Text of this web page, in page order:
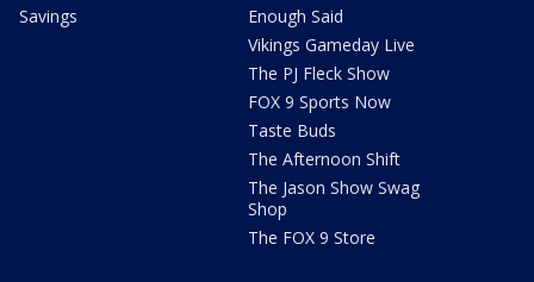
Savings
Enough Said
Vikings Gameday Live
The PJ Fleck Show
FOX 9 Sports Now
Taste Buds
The Afternoon Shift
The Jason Show Swag
Shop
The FOX 9 Store